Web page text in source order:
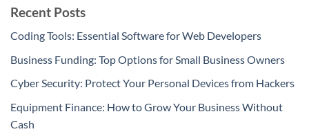
Recent Posts
Coding Tools: Essential Software for Web Developers
Business Funding: Top Options for Small Business Owners
Cyber Security: Protect Your Personal Devices from Hackers
Equipment Finance: How to Grow Your Business Without
Cash